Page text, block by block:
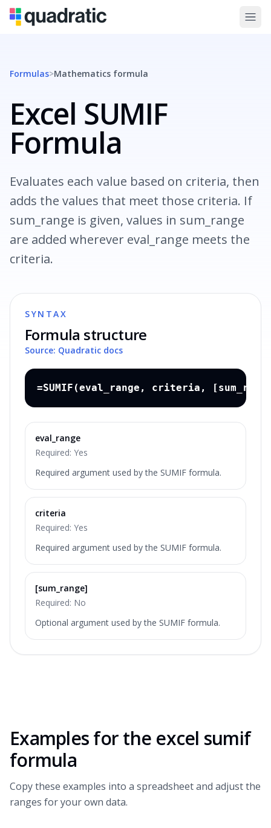
Formulas>Mathematics formula
Excel SUMIF
Formula
Evaluates each value based on criteria, then
adds the values that meet those criteria. If
sum_range is given, values in sum_range
are added wherever eval_range meets the
criteria.
SYNTAX
Formula structure
Source: Quadratic docs
=SUMIF(eval_range, criteria,
eval_range
Required: Yes
Required argument used by the SUMIF formula.
criteria
Required: Yes
Required argument used by the SUMIF formula.
[sum_range]
Required: No
Optional argument used by the SUMIF formula.
Examples for the excel sumif
formula
Copy these examples into a spreadsheet and adjust the
ranges for your own data.